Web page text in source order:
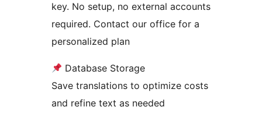
key. No setup, no external accounts
required. Contact our office for a
personalized plan
Database Storage
Save translations to optimize costs
and refine text as needed